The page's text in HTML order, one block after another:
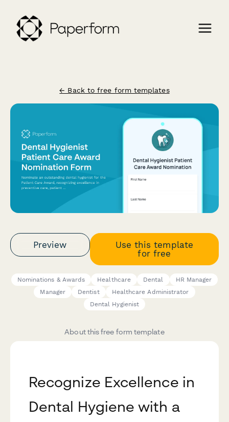
← Back to free form templates
Preview
Use this template
for free
Nominations & Awards Healthcare Dental
HR Manager
Manager
Dentist
Healthcare Administrator
Dental Hygienist
About this free form template
Recognize Excellence in
Dental Hygiene with a